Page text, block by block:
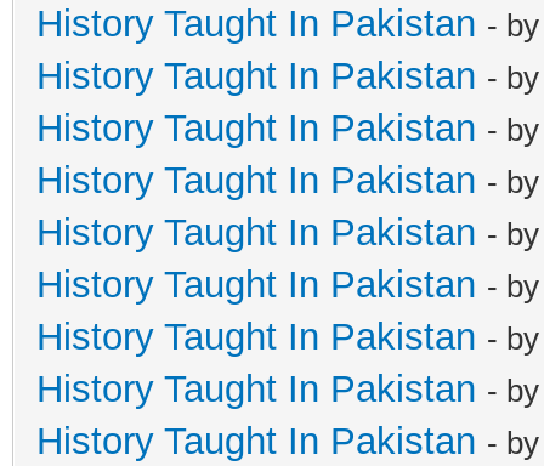
History Taught In Pakistan -
History Taught In Pakistan -
History Taught In Pakistan -
History Taught In Pakistan -
History Taught In Pakistan -
History Taught In Pakistan -
History Taught In Pakistan -
History Taught In Pakistan -
History Taught In Pakistan -